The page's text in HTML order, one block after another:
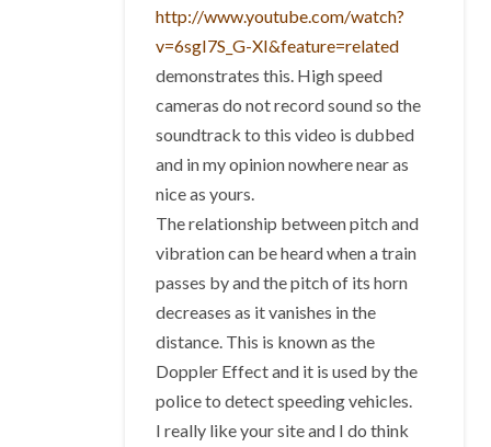
http://www.youtube.com/watch?
v=6sgI7S_G-XI&feature=related
demonstrates this. High speed
cameras do not record sound so the
soundtrack to this video is dubbed
and in my opinion nowhere near as
nice as yours.
The relationship between pitch and
vibration can be heard when a train
passes by and the pitch of its horn
decreases as it vanishes in the
distance. This is known as the
Doppler Effect and it is used by the
police to detect speeding vehicles.
I really like your site and I do think